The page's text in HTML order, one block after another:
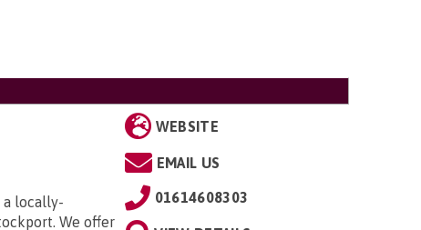
a locally-
We offer
WEBSITE
EMAIL US
01614608303